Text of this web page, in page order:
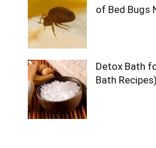
of Bed Bugs
Detox Bath
Bath Recipes)